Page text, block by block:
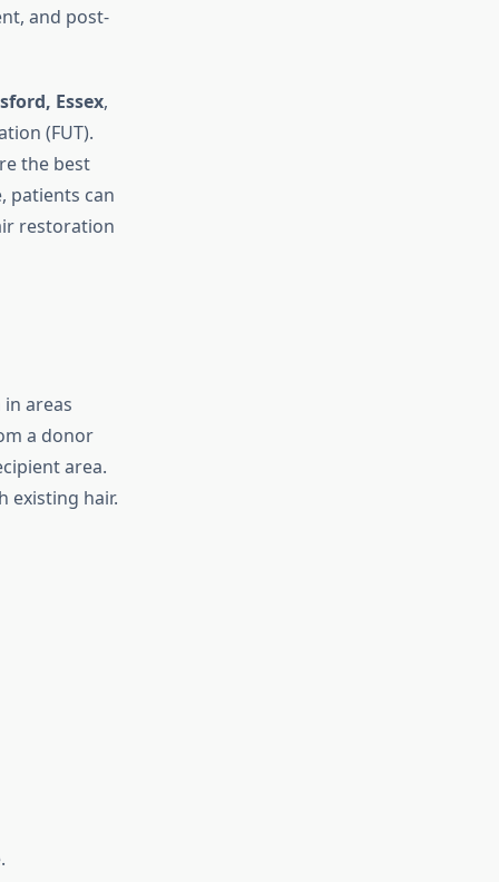
and post-
Essex,
(FUT).
the best
patients can
restoration
areas
a donor
area.
existing hair.